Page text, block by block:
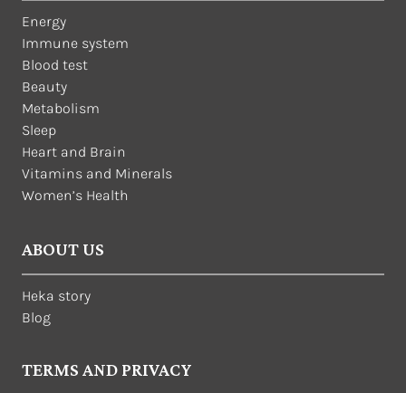
Energy
Immune system
Blood test
Beauty
Metabolism
Sleep
Heart and Brain
Vitamins and Minerals
Women’s Health
ABOUT US
Heka story
Blog
TERMS AND PRIVACY